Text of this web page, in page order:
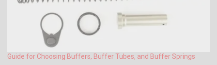
Guide for Choosing Buffers, Buffer Tubes, and Buffer Springs